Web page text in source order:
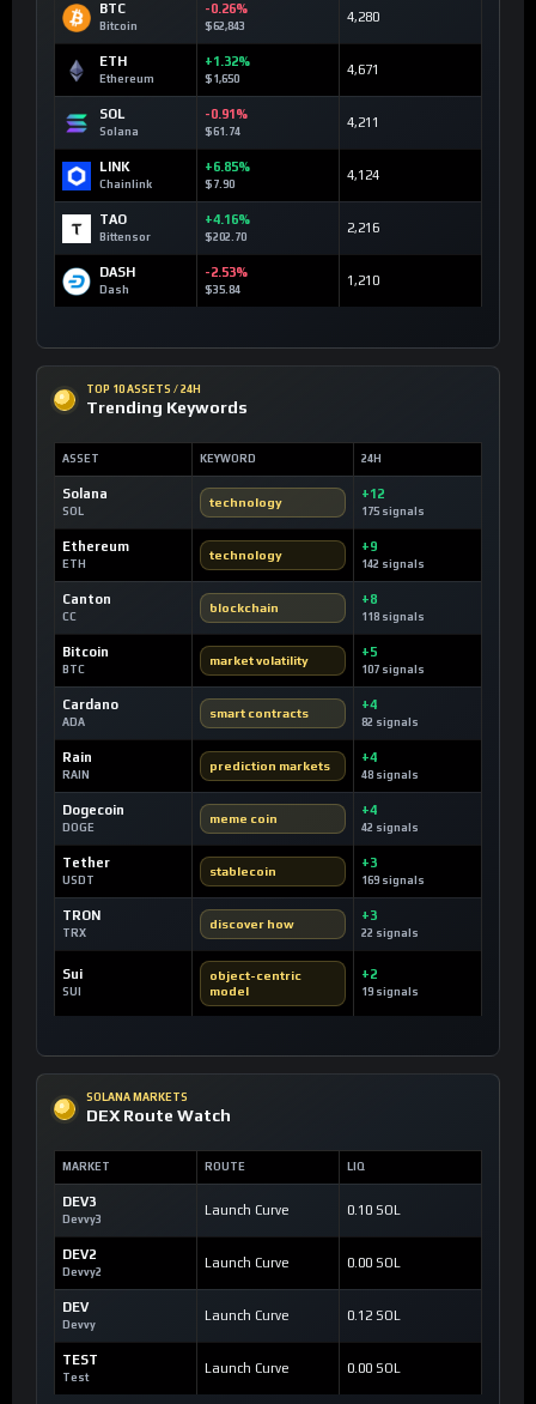
BTC
Bitcoin
-0.26%
$62,843
4,280
ETH
Ethereum
+1.32%
$1,650
4,671
SOL
Solana
-0.91%
$61.74
4,211
LINK
Chainlink
+6.85%
$7.90
4,124
TAO
Bittensor
+4.16%
$202.70
2,216
DASH
Dash
-2.53%
$35.84
1,210
TOP 10 ASSETS / 24H
Trending Keywords
ASSET KEYWORD 24H
Solana
SOL
technology
+12
175 signals
Ethereum
ETH
technology
+9
142 signals
Canton
CC
blockchain
+8
118 signals
Bitcoin
BTC
market volatility
+5
107 signals
Cardano
ADA
smart contracts
+4
82 signals
Rain
RAIN
prediction markets
+4
48 signals
Dogecoin
DOGE
meme coin
+4
42 signals
Tether
USDT
stablecoin
+3
169 signals
TRON
TRX
discover how
+3
22 signals
Sui
SUI
object-centric
model
+2
19 signals
SOLANA MARKETS
DEX Route Watch
MARKET ROUTE LIQ
DEV3
Devvy3
Launch Curve 0.10 SOL
DEV2
Devvy2
Launch Curve 0.00 SOL
DEV
Devvy
Launch Curve 0.12 SOL
TEST
Test
Launch Curve 0.00 SOL